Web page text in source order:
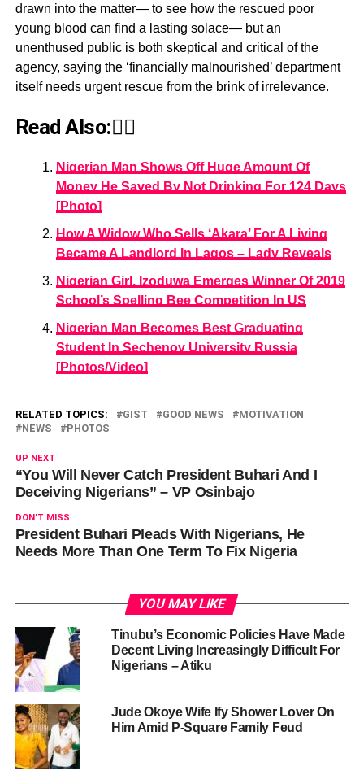
drawn into the matter— to see how the rescued poor
young blood can find a lasting solace— but an
unenthused public is both skeptical and critical of the
agency, saying the ‘financially malnourished’ department
itself needs urgent rescue from the brink of irrelevance.
Read Also:👇🏾
Nigerian Man Shows Off Huge Amount Of
Money He Saved By Not Drinking For 124 Days
[Photo]
How A Widow Who Sells ‘Akara’ For A Living
Became A Landlord In Lagos – Lady Reveals
Nigerian Girl, Izoduwa Emerges Winner Of 2019
School’s Spelling Bee Competition In US
Nigerian Man Becomes Best Graduating
Student In Sechenov University Russia
[Photos/Video]
RELATED TOPICS: GIST GOOD NEWS
MOTIVATION
NEWS
PHOTOS
UP NEXT
“You Will Never Catch President Buhari And I
Deceiving Nigerians” – VP Osinbajo
DON'T MISS
President Buhari Pleads With Nigerians, He
Needs More Than One Term To Fix Nigeria
YOU MAY LIKE
Tinubu’s Economic Policies Have Made
Decent Living Increasingly Difficult For
Nigerians – Atiku
Jude Okoye Wife Ify Shower Lover On
Him Amid P-Square Family Feud